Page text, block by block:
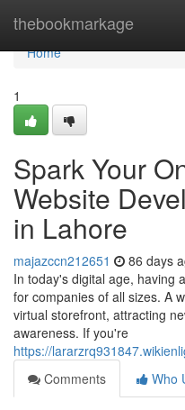
thebookmarkage
Home
Home
1
Spark Your
Website
in Lahore
majazccn212651 86 days
In today's digital age, having
for companies of all sizes. A
virtual storefront, attracting
awareness. If you're
https://
Comments
Who